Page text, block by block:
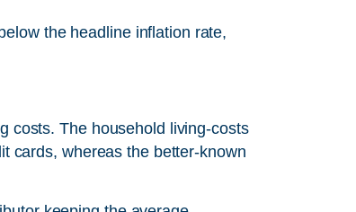
the headline inflation rate,
costs. The household living-costs
cards, whereas the better-known